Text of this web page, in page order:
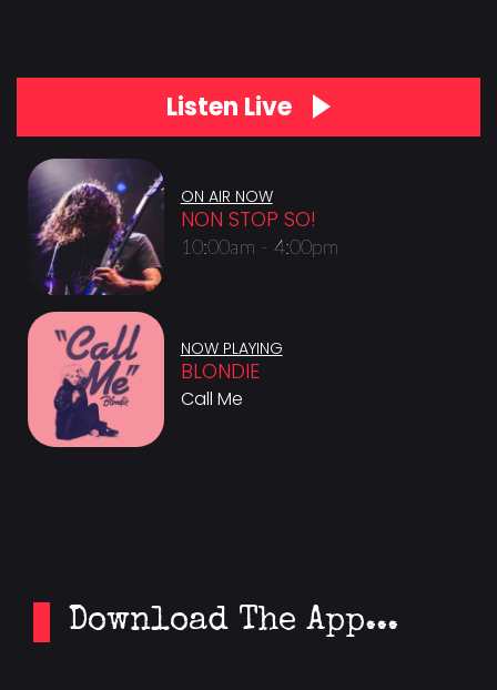
Listen Live
ON AIR NOW
NON STOP SO!
10:00am - 4:00pm
NOW PLAYING
BLONDIE
Call Me
Download The App...